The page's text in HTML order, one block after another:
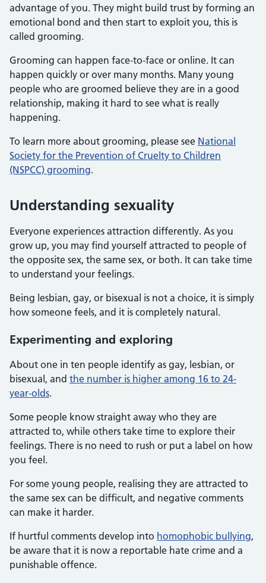
advantage of you. They might build trust by forming an
emotional bond and then start to exploit you, this is
called grooming.
Grooming can happen face-to-face or online. It can
happen quickly or over many months. Many young
people who are groomed believe they are in a good
relationship, making it hard to see what is really
happening.
To learn more about grooming, please see National
Society for the Prevention of Cruelty to Children
(NSPCC) grooming.
Understanding sexuality
Everyone experiences attraction differently. As you
grow up, you may find yourself attracted to people of
the opposite sex, the same sex, or both. It can take time
to understand your feelings.
Being lesbian, gay, or bisexual is not a choice, it is simply
how someone feels, and it is completely natural.
Experimenting and exploring
About one in ten people identify as gay, lesbian, or
bisexual, and the number is higher among 16 to 24-
year-olds.
Some people know straight away who they are
attracted to, while others take time to explore their
feelings. There is no need to rush or put a label on how
you feel.
For some young people, realising they are attracted to
the same sex can be difficult, and negative comments
can make it harder.
If hurtful comments develop into homophobic bullying,
be aware that it is now a reportable hate crime and a
punishable offence.